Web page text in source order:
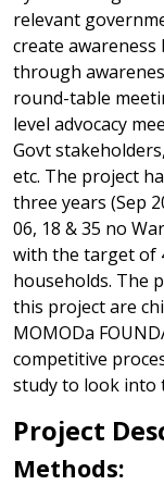
relevant
create
through
round-table
level advocacy
Govt
etc. The project
three years (Sep
06, 18 & 35 no
with the target of
households. The
this project are
MOMODa
competitive
study to look into
Project
Methods: